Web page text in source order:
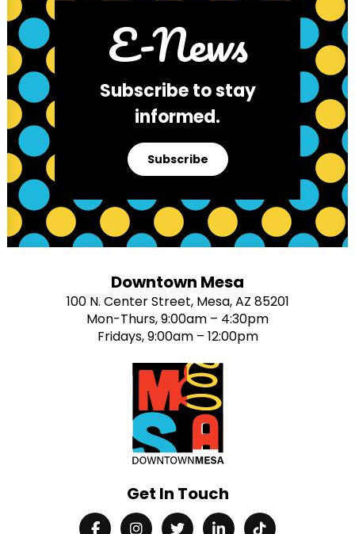
E-News
Subscribe to stay
informed.
Subscribe
Downtown Mesa
100 N. Center Street, Mesa, AZ 85201
Mon-Thurs, 9:00am – 4:30pm
Fridays, 9:00am – 12:00pm
Get In Touch